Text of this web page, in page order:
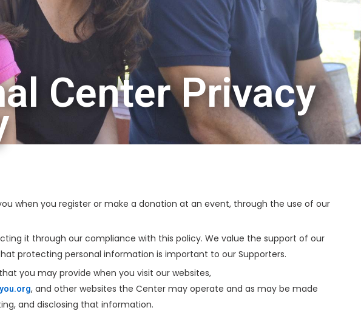
Center Privacy
when you register or make a donation at an event, through the use of our
it through our compliance with this policy. We value the support of our
protecting personal information is important to our Supporters.
you may provide when you visit our websites,
, and other websites the Center may operate and as may be made
and disclosing that information.